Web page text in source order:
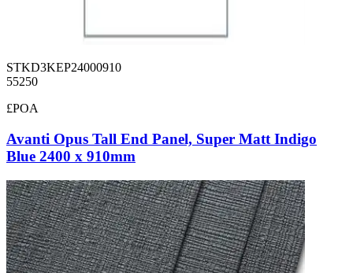
STKD3KEP24000910
55250
£POA
Avanti Opus Tall End Panel, Super Matt Indigo
Blue 2400 x 910mm